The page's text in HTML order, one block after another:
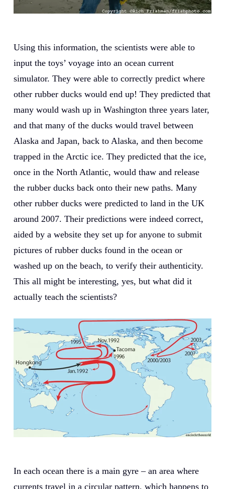
Using this information, the scientists were able to
input the toys’ voyage into an ocean current
simulator. They were able to correctly predict where
other rubber ducks would end up! They predicted that
many would wash up in Washington three years later,
and that many of the ducks would travel between
Alaska and Japan, back to Alaska, and then become
trapped in the Arctic ice. They predicted that the ice,
once in the North Atlantic, would thaw and release
the rubber ducks back onto their new paths. Many
other rubber ducks were predicted to land in the UK
around 2007. Their predictions were indeed correct,
aided by a website they set up for anyone to submit
pictures of rubber ducks found in the ocean or
washed up on the beach, to verify their authenticity.
This all might be interesting, yes, but what did it
actually teach the scientists?
In each ocean there is a main gyre – an area where
currents travel in a circular pattern, which happens to